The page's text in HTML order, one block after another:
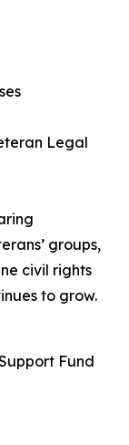
Legal
groups,
civil rights
to grow.
Fund